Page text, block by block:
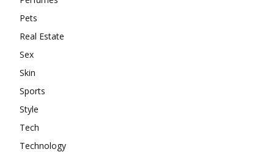
Pets
Real Estate
Sex
Skin
Sports
Style
Tech
Technology